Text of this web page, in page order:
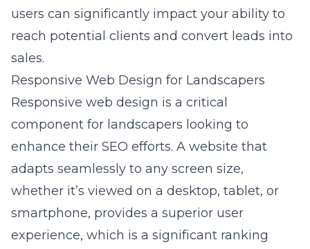
users can significantly impact your ability to
reach potential clients and convert leads into
sales.
Responsive Web Design for Landscapers
Responsive web design is a critical
component for landscapers looking to
enhance their SEO efforts. A website that
adapts seamlessly to any screen size,
whether it’s viewed on a desktop, tablet, or
smartphone, provides a superior user
experience, which is a significant ranking